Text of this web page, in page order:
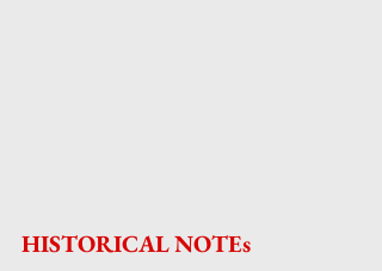
HISTORICAL NOTEs